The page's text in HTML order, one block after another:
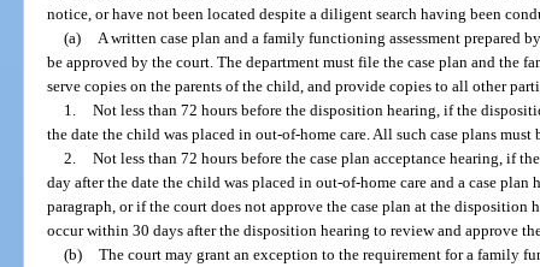
notice, or have not been located despite a diligent search having been
(a)
A written case plan and a family functioning assessment prepared
be approved by the court. The department must file the case plan and the
serve copies on the parents of the child, and provide copies to all other
1. Not less than 72 hours before the disposition hearing, if the
the date the child was placed in out-of-home care. All such case plans must
2. Not less than 72 hours before the case plan acceptance hearing, if
day after the date the child was placed in out-of-home care and a case plan
paragraph, or if the court does not approve the case plan at the disposition
occur within 30 days after the disposition hearing to review and approve
(b) The court may grant an exception to the requirement for a family